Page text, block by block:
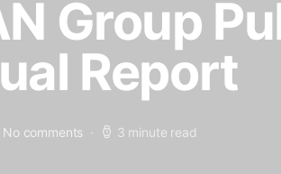
Group
Report
No comments 3 minute read